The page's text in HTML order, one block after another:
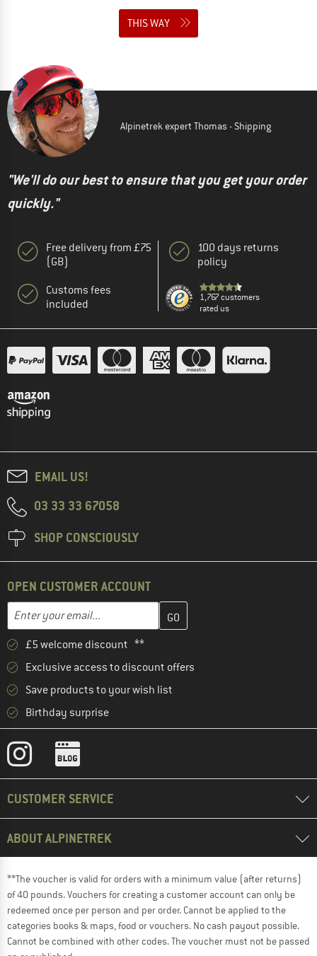
THIS WAY
Alpinetrek expert Thomas - Shipping
"We'll do our best to ensure that you get your order
quickly."
Free delivery from £75
(GB)
Customs fees
included
100 days returns
policy
1,767 customers
rated us
EMAIL US!
03 33 33 67058
SHOP CONSCIOUSLY
OPEN CUSTOMER ACCOUNT
Email address
Enter your email address here and create your customer
£5 welcome discount **
Exclusive access to discount offers
Save products to your wish list
Birthday surprise
CUSTOMER SERVICE
ABOUT ALPINETREK
**The voucher is valid for orders with a minimum value (after returns)
of 40 pounds. Vouchers for creating a customer account can only be
redeemed once per person and per order. Cannot be applied to the
categories books & maps, food or vouchers. No cash payout possible.
Cannot be combined with other codes. The voucher must not be passed